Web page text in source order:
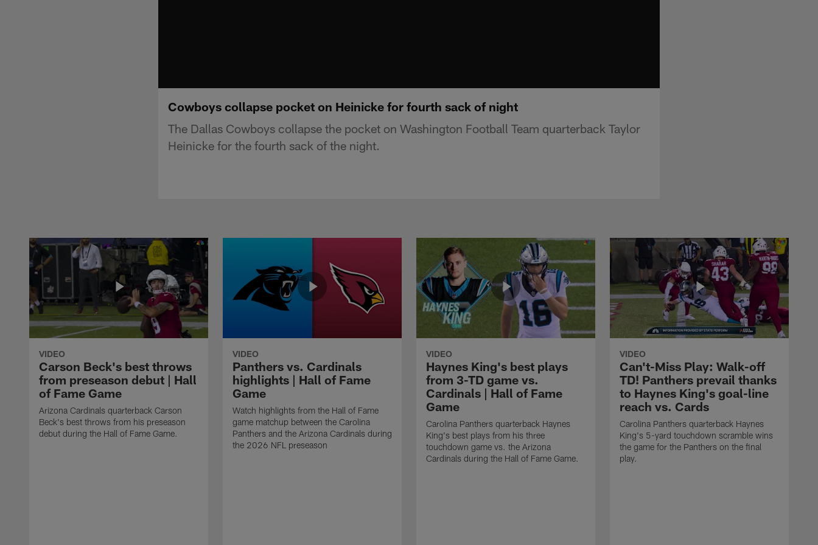
Cowboys collapse pocket on Heinicke for fourth sack of night
The Dallas Cowboys collapse the pocket on Washington Football Team quarterback Taylor
Heinicke for the fourth sack of the night.
VIDEO
Carson Beck's best throws
from preseason debut | Hall
of Fame Game
Arizona Cardinals quarterback Carson
Beck's best throws from his preseason
debut during the Hall of Fame Game.
VIDEO
Panthers vs. Cardinals
highlights | Hall of Fame
Game
Watch highlights from the Hall of Fame
game matchup between the Carolina
Panthers and the Arizona Cardinals during
the 2026 NFL preseason
VIDEO
Haynes King's best plays
from 3-TD game vs.
Cardinals | Hall of Fame
Game
Carolina Panthers quarterback Haynes
King's best plays from his three
touchdown game vs. the Arizona
Cardinals during the Hall of Fame Game.
VIDEO
Can't-Miss Play: Walk-off
TD! Panthers prevail thanks
to Haynes King's goal-line
reach vs. Cards
Carolina Panthers quarterback Haynes
King's 5-yard touchdown scramble wins
the game for the Panthers on the final
play.